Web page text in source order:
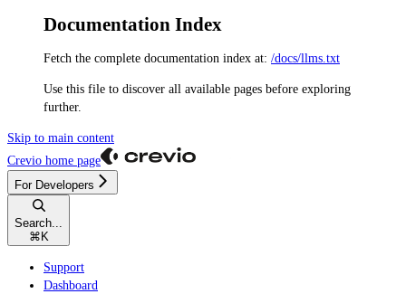
Documentation Index
Fetch the complete documentation index at: /docs/llms.txt
Use this file to discover all available pages before exploring
further.
Skip to main content
Crevio home page
For Developers
Search...
⌘ K
Support
Dashboard